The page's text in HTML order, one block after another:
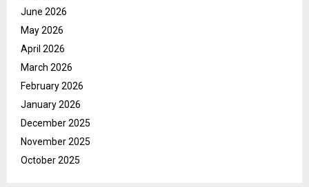
June 2026
May 2026
April 2026
March 2026
February 2026
January 2026
December 2025
November 2025
October 2025